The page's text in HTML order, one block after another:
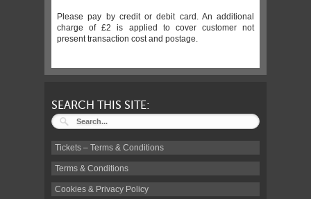
Please pay by credit or debit card. An additional
charge of £2 is applied to cover customer not
present transaction cost and postage.
SEARCH THIS SITE:
Tickets – Terms & Conditions
Terms & Conditions
Cookies & Privacy Policy